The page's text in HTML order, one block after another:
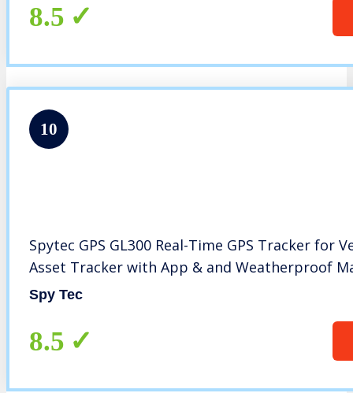
8.5
10
Spytec GPS GL300 Real-Time GPS Tracker for
Asset Tracker with App & and Weatherproof
Spy Tec
8.5